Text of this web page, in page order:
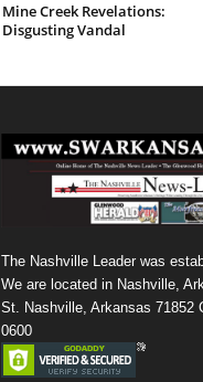
Mine Creek Revelations:
Disgusting Vandal
The Nashville Leader was
We are located in Nashville,
St. Nashville, Arkansas 71852
0600